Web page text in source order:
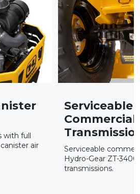
with full
air
Serviceable
Serviceable
Hydro-Gear ZT-
transmissions.